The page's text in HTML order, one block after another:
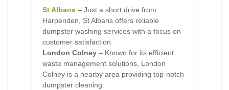
St Albans – Just a short drive from
Harpenden, St Albans offers reliable
dumpster washing services with a focus on
customer satisfaction.
London Colney – Known for its efficient
waste management solutions, London
Colney is a nearby area providing top-notch
dumpster cleaning.